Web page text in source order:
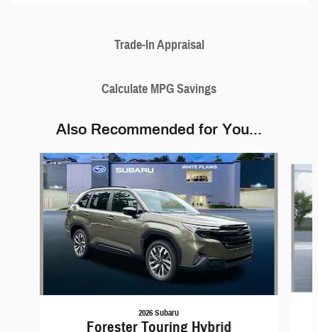
Trade-In Appraisal
Calculate MPG Savings
Also Recommended for You...
Slide 1 of 6
2026 Subaru
Forester Touring Hybrid